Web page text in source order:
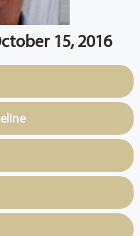
15, 2016